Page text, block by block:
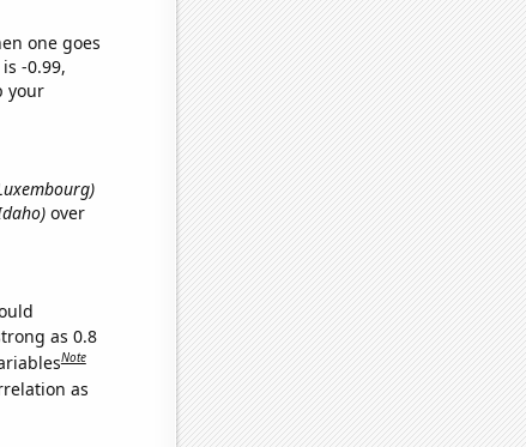
one goes
-0.99,
your
over
as 0.8
Note
as